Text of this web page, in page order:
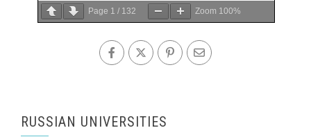
Page 1 / 132 Zoom 100%
RUSSIAN UNIVERSITIES